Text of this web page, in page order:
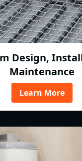
Design,
Maintenance
Learn More